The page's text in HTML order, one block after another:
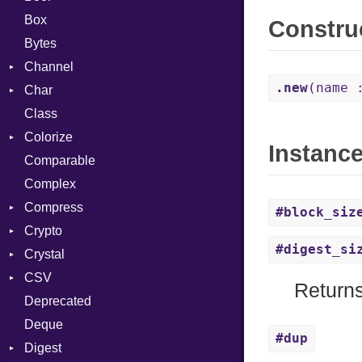
Box
Bytes
Channel
ClosedError
Char
Reader
Class
Colorize
Color
Color256
ColorANSI
ColorRGB
Object
ObjectExtensions
Comparable
Complex
Compress
Deflate
Strategy
Gzip
Header
Zip
CompressionMethod
Zlib
Crypto
Bcrypt
Password
Blowfish
Subtle
Crystal
Macros
And
CSV
Builder
Error
Lexer
Deprecated
Deque
Digest
.new
#dup